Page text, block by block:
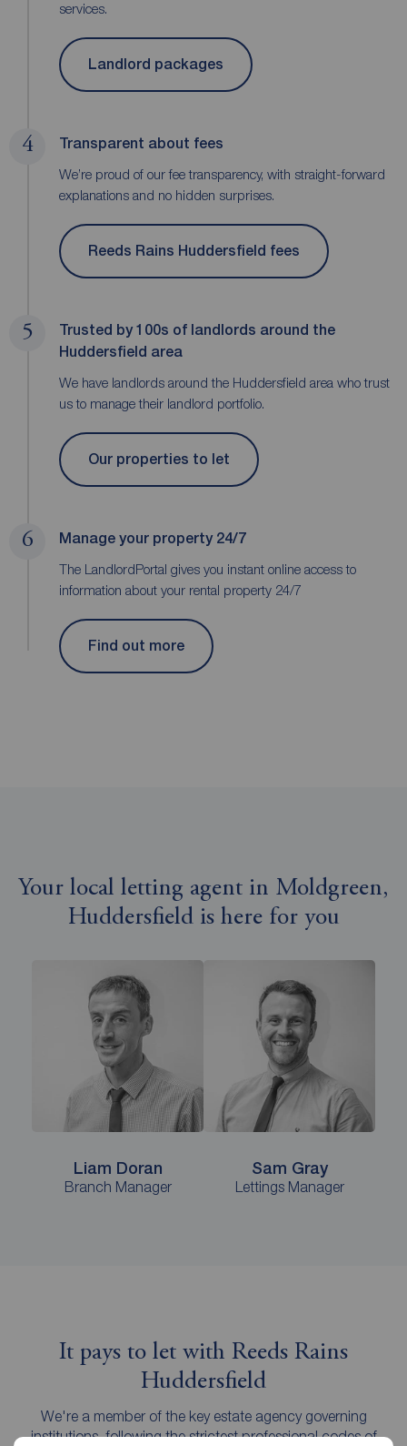
services.
Landlord packages
4 Transparent about fees
We’re proud of our fee transparency, with straight-forward
explanations and no hidden surprises.
Reeds Rains Huddersfield fees
5
Trusted by 100s of landlords around the
Huddersfield area
We have landlords around the Huddersfield area who trust
us to manage their landlord portfolio.
Our properties to let
6 Manage your property 24/7
The LandlordPortal gives you instant online access to
information about your rental property 24/7
Find out more
Your local letting agent in Moldgreen,
Huddersfield is here for you
Liam Doran
Branch Manager
Sam Gray
Lettings Manager
It pays to let with Reeds Rains
Huddersfield
We're a member of the key estate agency governing
institutions, following the strictest professional codes of